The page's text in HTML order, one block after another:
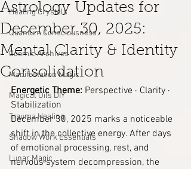
Healing Crystals
Quantum Consciousness
Cosmic Archives
Manifestation Magic
Magical Oils DIY
Trauma Healing
Shadow Work Essentials
Lunar Magic
Astrology Updates for
December 30, 2025:
Mental Clarity & Identity
Consolidation
Energetic Theme: Perspective · Clarity ·
Stabilization
December 30, 2025 marks a noticeable
shift in the collective energy. After days
of emotional processing, rest, and
nervous system decompression, the